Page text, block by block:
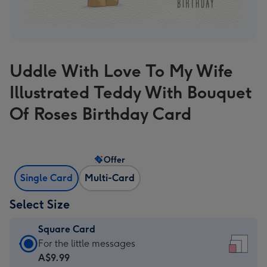
Uddle With Love To My Wife
Illustrated Teddy With Bouquet
Of Roses Birthday Card
Single Card Multi-Card
Offer
Select Size
Square Card
Square
Card
For the little messages
A$9.99